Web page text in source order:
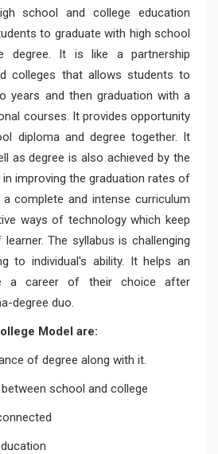
school and college education
to graduate with high school
degree. It is like a partnership
colleges that allows students to
years and then graduation with a
courses. It provides opportunity
diploma and degree together. It
as degree is also achieved by the
improving the graduation rates of
complete and intense curriculum
ways of technology which keep
The syllabus is challenging
to individual's ability. It helps an
a career of their choice after
degree duo.
Model are:
of degree along with it.
school and college